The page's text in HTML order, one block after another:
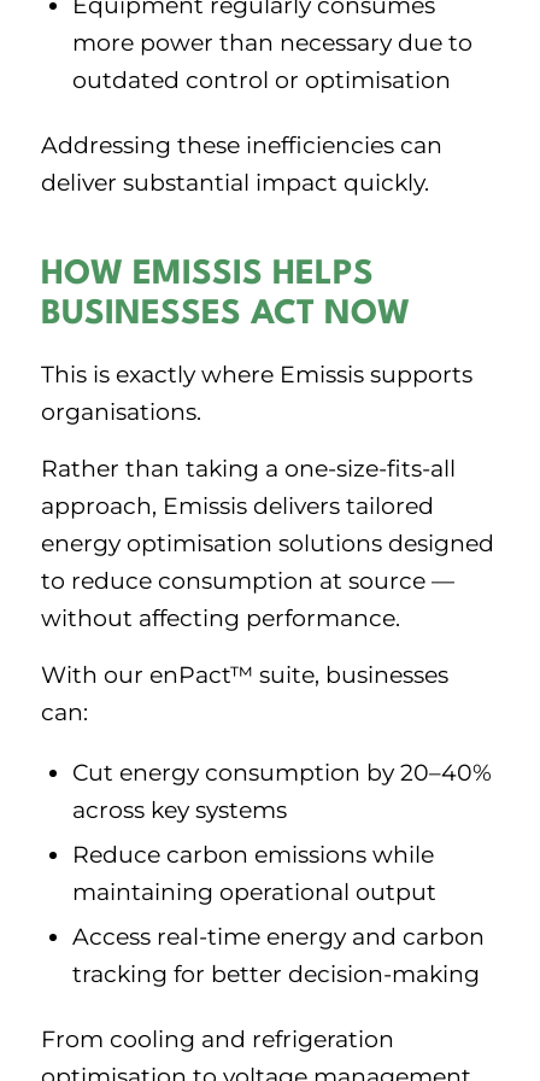
Equipment regularly consumes
more power than necessary due to
outdated control or optimisation
Addressing these inefficiencies can
deliver substantial impact quickly.
HOW EMISSIS HELPS
BUSINESSES ACT NOW
This is exactly where Emissis supports
organisations.
Rather than taking a one-size-fits-all
approach, Emissis delivers tailored
energy optimisation solutions designed
to reduce consumption at source —
without affecting performance.
With our enPact™ suite, businesses
can:
Cut energy consumption by 20–40%
across key systems
Reduce carbon emissions while
maintaining operational output
Access real-time energy and carbon
tracking for better decision-making
From cooling and refrigeration